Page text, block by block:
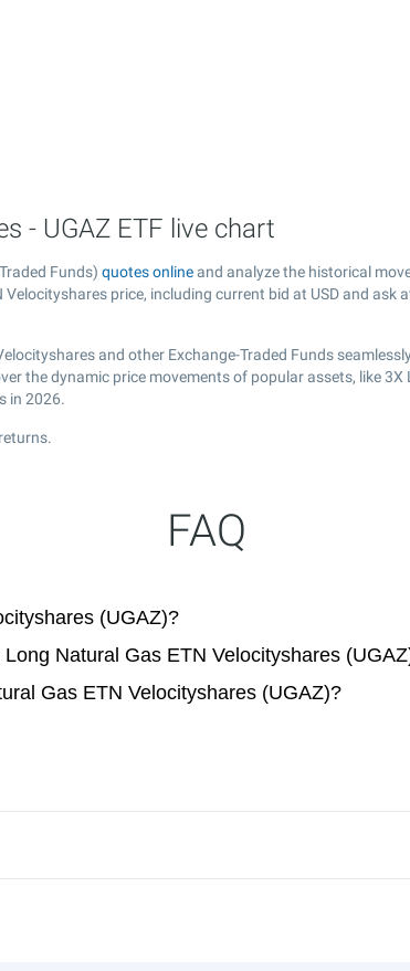
- UGAZ ETF live chart
Funds) quotes online and analyze the historical
price, including current bid at USD and ask
and other Exchange-Traded Funds
the dynamic price movements of popular assets, like
in 2026.
FAQ
(UGAZ)?
Natural Gas ETN Velocityshares
Gas ETN Velocityshares (UGAZ)?